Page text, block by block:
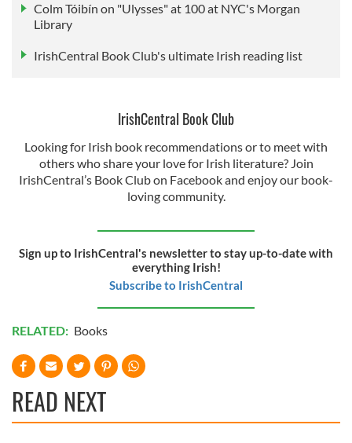
Colm Tóibín on "Ulysses" at 100 at NYC's Morgan
Library
IrishCentral Book Club's ultimate Irish reading list
IrishCentral Book Club
Looking for Irish book recommendations or to meet with
others who share your love for Irish literature? Join
IrishCentral’s Book Club on Facebook and enjoy our book-
loving community.
Sign up to IrishCentral's newsletter to stay up-to-date with
everything Irish!
Subscribe to IrishCentral
RELATED: Books
READ NEXT